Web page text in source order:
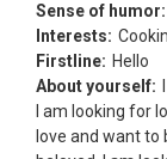
Sense of humor:
Interests:
Firstline: Hello
About yourself:
I am looking for
love and want to